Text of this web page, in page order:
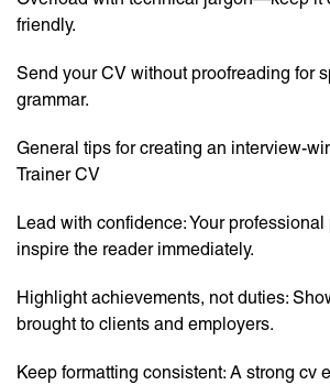
friendly.
Send your CV without proofreading for
grammar.
General tips for creating an interview-
Trainer CV
Lead with confidence: Your
inspire the reader immediately.
Highlight achievements, not duties:
brought to clients and employers.
Keep formatting consistent: A strong cv